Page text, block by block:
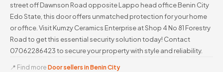
street off Dawnson Road opposite Lappo head office Benin City
Edo State, this door offers unmatched protection for your home
or office. Visit Kumzy Ceramics Enterprise at Shop 4 No 81 Forestry
Road to get this essential security solution today! Contact
07062286423 to secure your property with style and reliability.
📍 Find more Door sellers in Benin City